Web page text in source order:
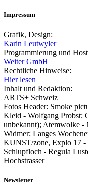
Impressum
Grafik, Design:
Karin Leutwyler
Programmierung und
Weiter GmbH
Rechtliche Hinweise:
Hier lesen
Inhalt und Redaktion:
ARTS+ Schweiz
Fotos Header: Smoke
Kleid - Wolfgang Probst;
unbekannt); Atemwolke -
Widmer; Langes
KUNST/zone, Explo 17 -
Schlupfloch - Regula
Hochstrasser
Newsletter